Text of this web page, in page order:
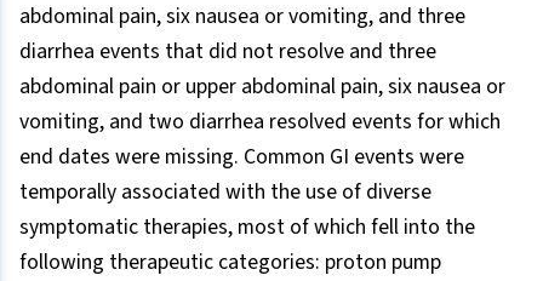
abdominal pain, six nausea or vomiting, and three
diarrhea events that did not resolve and three
abdominal pain or upper abdominal pain, six nausea or
vomiting, and two diarrhea resolved events for which
end dates were missing. Common GI events were
temporally associated with the use of diverse
symptomatic therapies, most of which fell into the
following therapeutic categories: proton pump